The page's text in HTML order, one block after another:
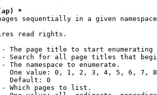
*
sequentially in a given namespace
read rights.
The page title to start enumerating
Search for all page titles that
The namespace to enumerate.
One value: 0, 1, 2, 3, 4, 5, 6, 7,
Default: 0
Which pages to list.